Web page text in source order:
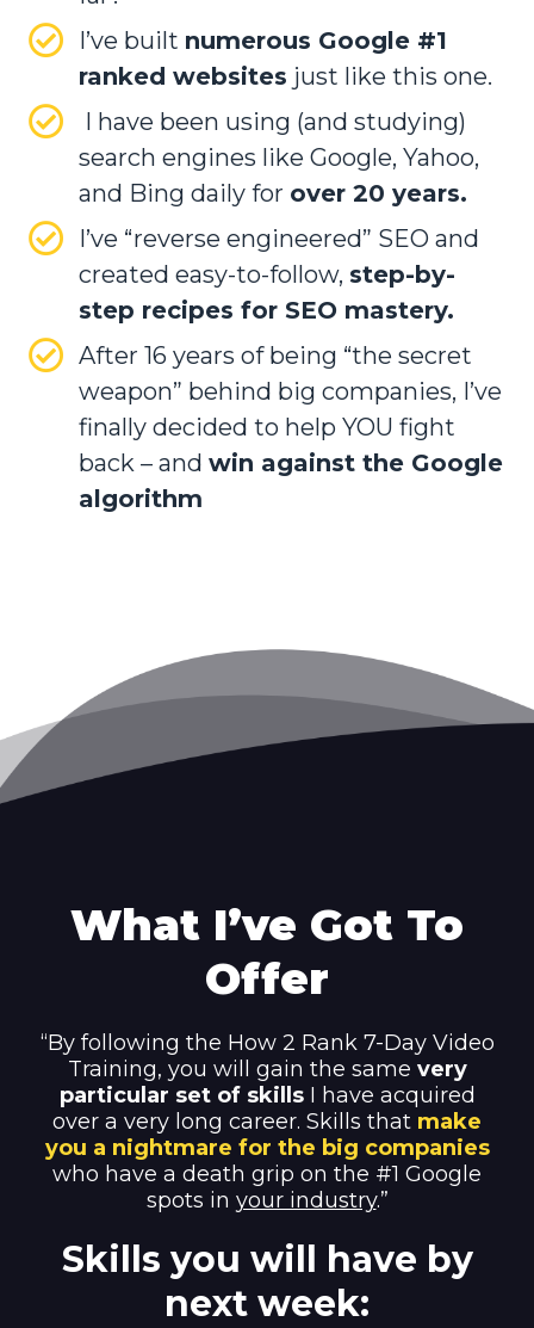
I’ve built numerous Google #1
ranked websites just like this one.
I have been using (and studying)
search engines like Google, Yahoo,
and Bing daily for over 20 years.
I’ve “reverse engineered” SEO and
created easy-to-follow, step-by-
step recipes for SEO mastery.
After 16 years of being “the secret
weapon” behind big companies, I’ve
finally decided to help YOU fight
back – and win against the Google
algorithm
What I’ve Got To
Offer
“By following the How 2 Rank 7-Day Video
Training, you will gain the same very
particular set of skillsI have acquired
over a very long career. Skills that make
you a nightmare for the big companies
who have a death grip on the #1 Google
spots in your industry.”
Skills you will have by
next week: